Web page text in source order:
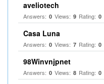
aveliotech
Answers: 0 Views: 9 Rating: 0
Casa Luna
Answers: 0 Views: 7 Rating: 0
98Winvnjpnet
Answers: 0 Views: 8 Rating: 0